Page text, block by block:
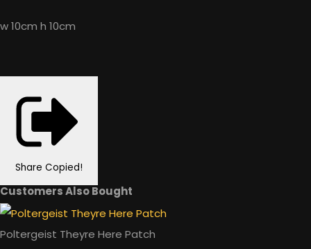
w 10cm h 10cm
Share Copied!
Customers Also Bought
Poltergeist Theyre Here Patch